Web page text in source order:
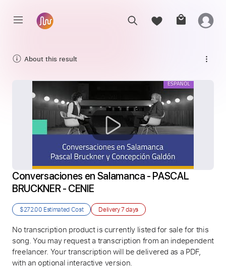
About this result
Conversaciones en Salamanca - PASCAL
BRUCKNER - CENIE
$272.00 Estimated Cost Delivery7 days
No transcription product is currently listed for sale for this
song. You may request a transcription from an independent
freelancer. Your transcription will be delivered as a PDF,
with an optional interactive version.